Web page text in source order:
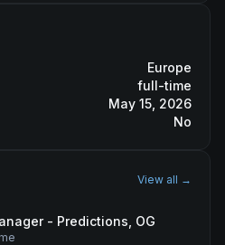
Europe
full-time
May 15, 2026
No
View all →
- Predictions, OG